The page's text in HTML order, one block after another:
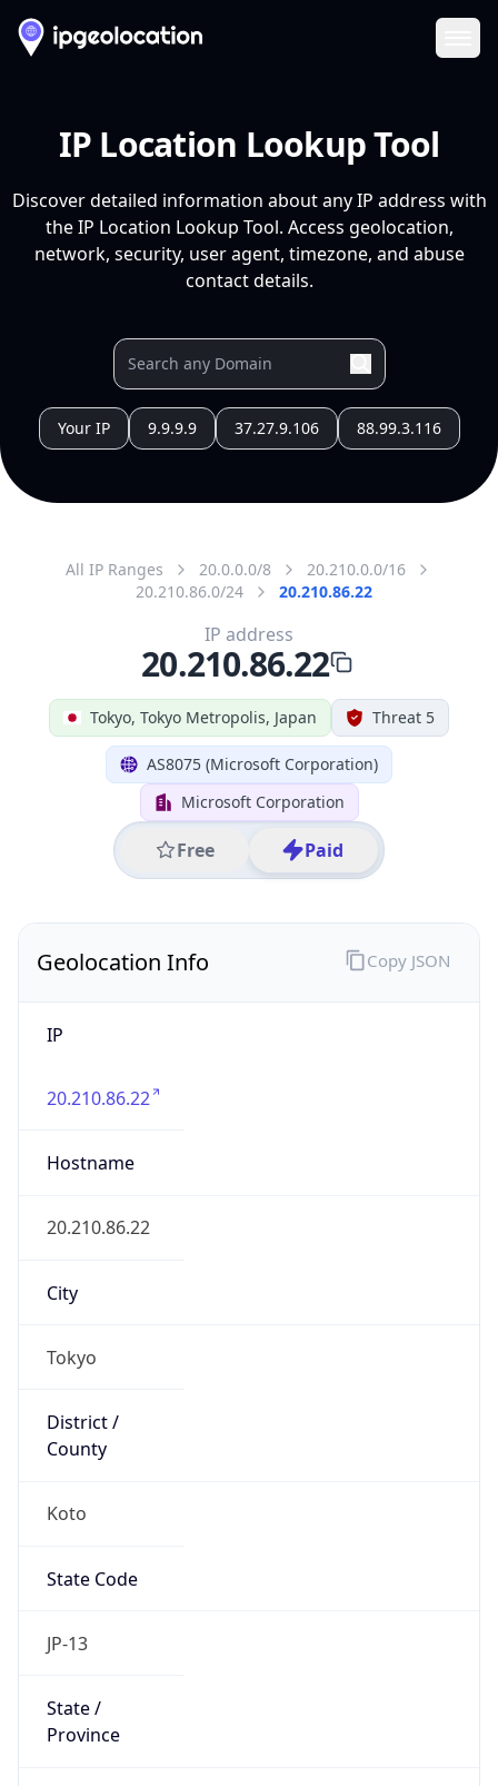
IP Location Lookup Tool
Discover detailed information about any IP address with
the IP Location Lookup Tool. Access geolocation,
network, security, user agent, timezone, and abuse
contact details.
Your IP 9.9.9.9 37.27.9.106 88.99.3.116
All IP Ranges 20.0.0.0/8
20.210.0.0/16
20.210.86.0/24
20.210.86.22
Tokyo, Tokyo Metropolis, Japan Threat 5
AS8075 (Microsoft Corporation)
Microsoft Corporation
Free Paid
IP address
20.210.86.22
Geolocation Info
IP
20.210.86.22
Hostname
20.210.86.22
City
Tokyo
District /
County
Koto
State Code
JP-13
State /
Province
Copy JSON